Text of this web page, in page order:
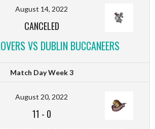
August 14, 2022
CANCELED
VS DUBLIN BUCCANEERS
Match Day Week 3
August 20, 2022
11 - 0